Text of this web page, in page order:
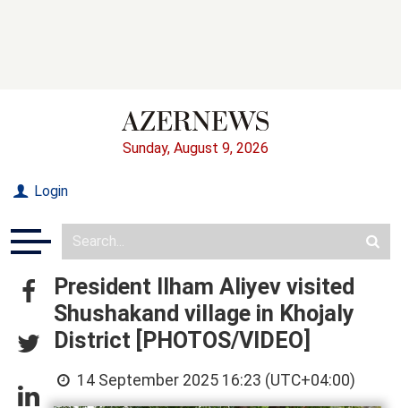
Sunday, August 9, 2026
Login
President Ilham Aliyev visited
Shushakand village in Khojaly
District [PHOTOS/VIDEO]
14 September 2025 16:23 (UTC+04:00)